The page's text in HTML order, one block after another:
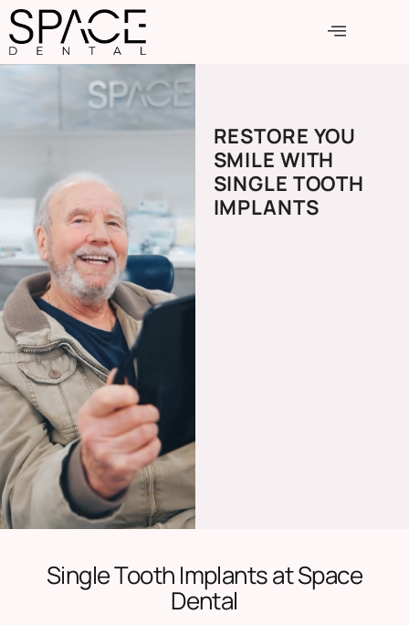
RESTORE YOU
SMILE WITH
SINGLE TOOTH
IMPLANTS
Single Tooth Implants at Space
Dental